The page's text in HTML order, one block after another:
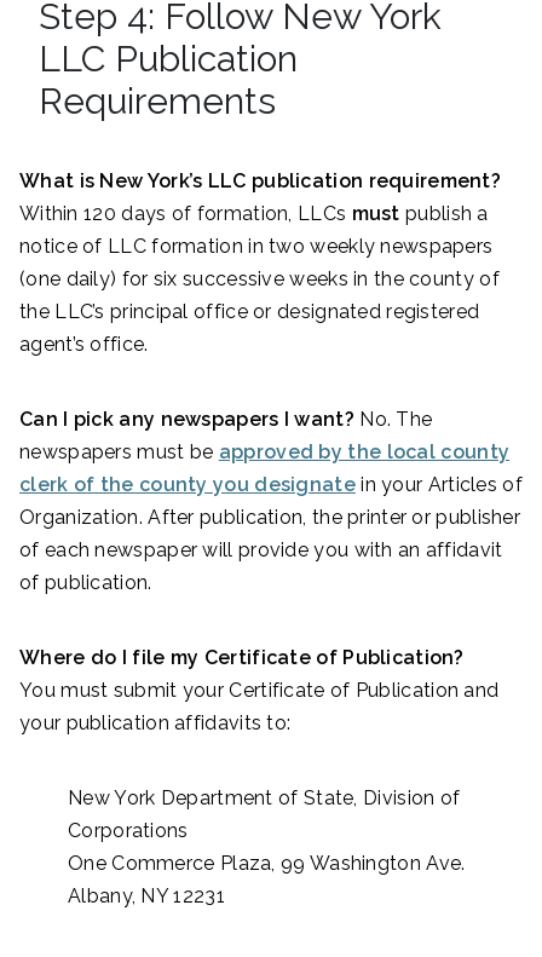
Step 4: Follow New York
LLC Publication
Requirements
What is New York’s LLC publication requirement?
Within 120 days of formation, LLCs must publish a
notice of LLC formation in two weekly newspapers
(one daily) for six successive weeks in the county of
the LLC’s principal office or designated registered
agent’s office.
Can I pick any newspapers I want? No. The
newspapers must be approved by the local county
clerk of the county you designatein your Articles of
Organization. After publication, the printer or publisher
of each newspaper will provide you with an affidavit
of publication.
Where do I file my Certificate of Publication?
You must submit your Certificate of Publication and
your publication affidavits to:
New York Department of State, Division of
Corporations
One Commerce Plaza, 99 Washington Ave.
Albany, NY 12231